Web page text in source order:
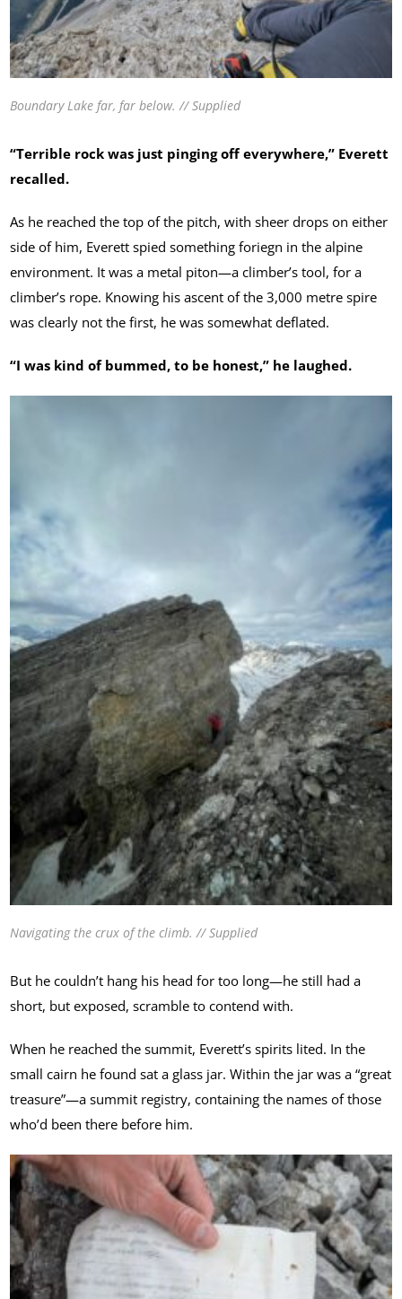
Boundary Lake far, far below. // Supplied
“Terrible rock was just pinging off everywhere,” Everett
recalled.
As he reached the top of the pitch, with sheer drops on either
side of him, Everett spied something foriegn in the alpine
environment. It was a metal piton—a climber’s tool, for a
climber’s rope. Knowing his ascent of the 3,000 metre spire
was clearly not the first, he was somewhat deflated.
“I was kind of bummed, to be honest,” he laughed.
Navigating the crux of the climb. // Supplied
But he couldn’t hang his head for too long—he still had a
short, but exposed, scramble to contend with.
When he reached the summit, Everett’s spirits lited. In the
small cairn he found sat a glass jar. Within the jar was a “great
treasure”—a summit registry, containing the names of those
who’d been there before him.